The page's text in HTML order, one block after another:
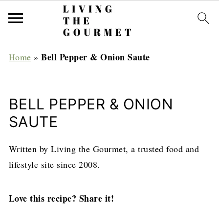
Home »Bell Pepper & Onion Saute
BELL PEPPER & ONION
SAUTE
Written by Living the Gourmet, a trusted food and
lifestyle site since 2008.
Love this recipe? Share it!